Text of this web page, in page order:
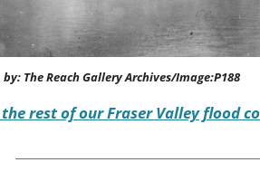
The Reach Gallery Archives/Image:P188
rest of our Fraser Valley flood